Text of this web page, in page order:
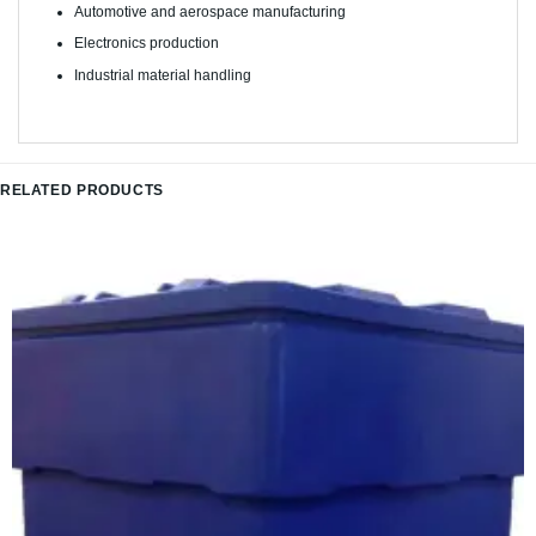
Automotive and aerospace manufacturing
Electronics production
Industrial material handling
RELATED PRODUCTS